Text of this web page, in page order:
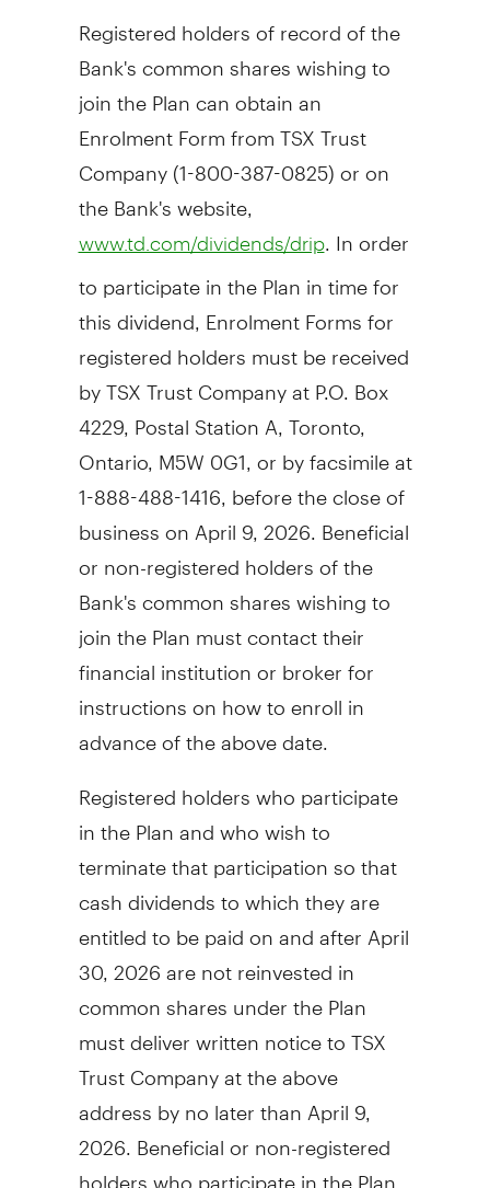
Registered holders of record of the
Bank's common shares wishing to
join the Plan can obtain an
Enrolment Form from TSX Trust
Company (1-800-387-0825) or on
the Bank's website,
www.td.com/dividends/drip. In order
to participate in the Plan in time for
this dividend, Enrolment Forms for
registered holders must be received
by TSX Trust Company at P.O. Box
4229, Postal Station A,Toronto,
Ontario, M5W 0G1, or by facsimile at
1-888-488-1416, before the close of
business on April 9, 2026 . Beneficial
or non-registered holders of the
Bank's common shares wishing to
join the Plan must contact their
financial institution or broker for
instructions on how to enroll in
advance of the above date.
Registered holders who participate
in the Plan and who wish to
terminate that participation so that
cash dividends to which they are
entitled to be paid on and after April
30, 2026are not reinvested in
common shares under the Plan
must deliver written notice to TSX
Trust Company at the above
address by no later than April 9,
2026 . Beneficial or non-registered
holders who participate in the Plan